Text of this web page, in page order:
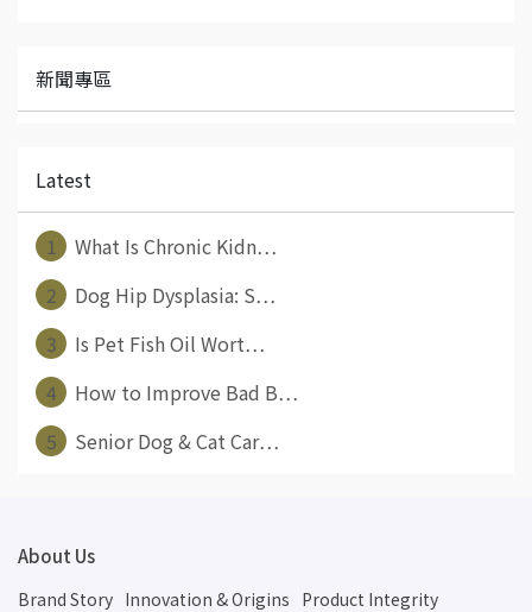
新聞專區
Latest
1
What Is Chronic Kidn⋯
2
Dog Hip Dysplasia: S⋯
3
Is Pet Fish Oil Wort⋯
4
How to Improve Bad B⋯
5
Senior Dog & Cat Car⋯
About Us
Brand Story Innovation & Origins Product Integrity